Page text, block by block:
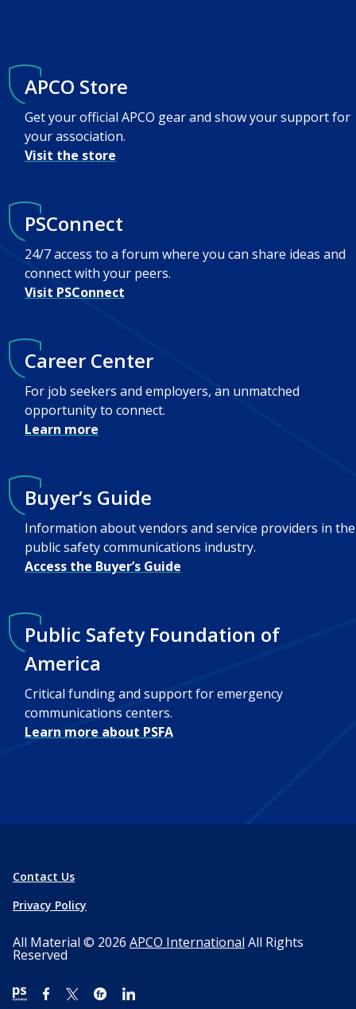
APCO Store
Get your official APCO gear and show your support for
your association.
Visit the store
PSConnect
24/7 access to a forum where you can share ideas and
connect with your peers.
Visit PSConnect
Career Center
For job seekers and employers, an unmatched
opportunity to connect.
Learn more
Buyer’s Guide
Information about vendors and service providers in the
public safety communications industry.
Access the Buyer’s Guide
Public Safety Foundation of
America
Critical funding and support for emergency
communications centers.
Learn more about PSFA
Contact Us
Privacy Policy
All Material © 2026 APCO International All Rights
Reserved